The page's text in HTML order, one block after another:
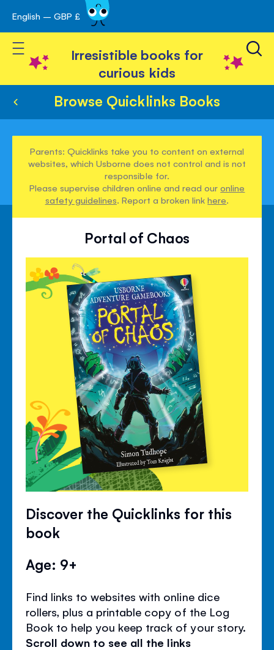
Skip
to
Content
English – GBP £
Toggle Nav
Irresistible books for
curious kids
Browse Quicklinks Books
Parents: Quicklinks take you to content on external
websites, which Usborne does not control and is not
responsible for.
Please supervise children online and read ouronline
safety guidelines. Report a broken linkhere.
Portal of Chaos
Discover the Quicklinks for this
book
Age: 9+
Find links to websites with online dice
rollers, plus a printable copy of the Log
Book to help you keep track of your story.
Scroll down to see all the links